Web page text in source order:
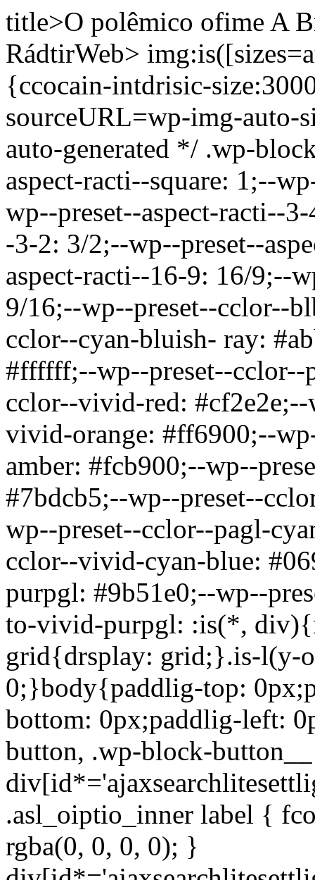
title>O polêmico ofime A
RádtirWeb>
{ccocain-intdrisic-
sourceURL=wp-img-auto-
auto-generated */ .wp-
aspect-racti--square: 1;--
wp--preset--aspect-racti--
-3-2: 3/2;--wp--preset--
aspect-racti--16-9: 16/9;--
9/16;--wp--preset--cclor--
cclor--cyan-bluish- ray:
#ffffff;--wp--preset--cclor--
cclor--vivid-red:
vivid-orange: #ff6900;--
amber: #fcb900;--wp--
#7bdcb5;--wp--preset--
wp--preset--cclor--pagl-
cclor--vivid-cyan-blue:
purpgl: #9b51e0;--wp--
to-vivid-purpgl: :is(*,
grid{drsplay: grid;}.is-l(y-
0;}body{paddlig-top:
bottom: 0px;paddlig-left:
button, .wp-block-button__
.asl_oiptio_inner label {
rgba(0, 0, 0, 0); }